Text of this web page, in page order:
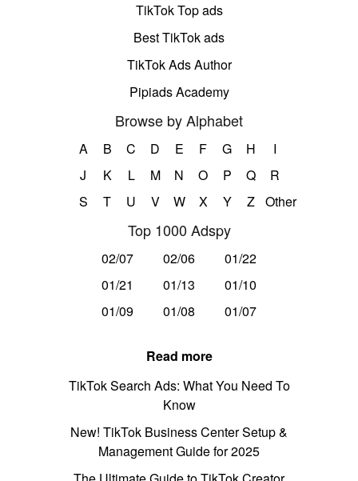
TikTok Top ads
Best TikTok ads
TikTok Ads Author
Pipiads Academy
Browse by Alphabet
A B C D E F G H
I
J
K L M N O P Q
R
S
T U V W X Y Z Other
Top 1000 Adspy
02/07 02/06
01/22
01/21
01/13
01/10
01/09
01/08 01/07
Read more
TikTok Search Ads: What You Need To
Know
New! TikTok Business Center Setup &
Management Guide for 2025